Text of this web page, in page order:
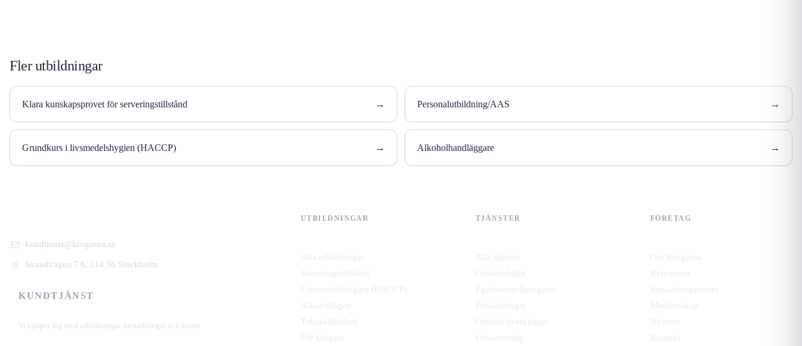
Fler utbildningar
Klara kunskapsprovet för serveringstillstånd → Personalutbildning/AAS →
Grundkurs i livsmedelshygien (HACCP) → Alkoholhandläggare →
kundtjanst@krogarna.se
Strandvägen 7A, 114 56 Stockholm
KUNDTJÄNST
Vi hjälper dig med utbildningar, beställningar och konto.
UTBILDNINGAR
Alla utbildningar
Serveringstillstånd
Livsmedelshygien (HACCP)
Alkohollagen
Tobakstillstånd
För krögare
TJÄNSTER
Alla tjänster
Ombudshjälp
Egenkontrollprogram
Föreläsningar
Ombud överklagan
Uteservering
FÖRETAG
Om Krogarna
Referenser
Samarbetspartners
Medlemskap
Nyheter
Kontakt